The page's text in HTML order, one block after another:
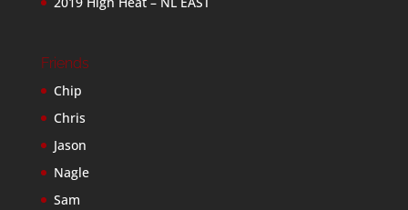
Friends
Chip
Chris
Jason
Nagle
Sam